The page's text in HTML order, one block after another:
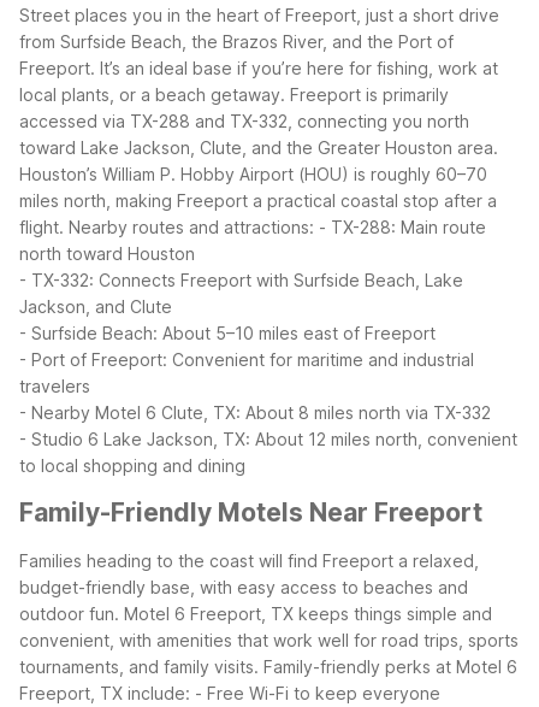
Street places you in the heart of Freeport, just a short drive
from Surfside Beach, the Brazos River, and the Port of
Freeport. It’s an ideal base if you’re here for fishing, work at
local plants, or a beach getaway. Freeport is primarily
accessed via TX-288 and TX-332, connecting you north
toward Lake Jackson, Clute, and the Greater Houston area.
Houston’s William P. Hobby Airport (HOU) is roughly 60–70
miles north, making Freeport a practical coastal stop after a
flight. Nearby routes and attractions: - TX-288: Main route
north toward Houston
- TX-332: Connects Freeport with Surfside Beach, Lake
Jackson, and Clute
- Surfside Beach: About 5–10 miles east of Freeport
- Port of Freeport: Convenient for maritime and industrial
travelers
- Nearby Motel 6 Clute, TX: About 8 miles north via TX-332
- Studio 6 Lake Jackson, TX: About 12 miles north, convenient
to local shopping and dining
Family-Friendly Motels Near Freeport
Families heading to the coast will find Freeport a relaxed,
budget-friendly base, with easy access to beaches and
outdoor fun. Motel 6 Freeport, TX keeps things simple and
convenient, with amenities that work well for road trips, sports
tournaments, and family visits. Family-friendly perks at Motel 6
Freeport, TX include: - Free Wi-Fi to keep everyone